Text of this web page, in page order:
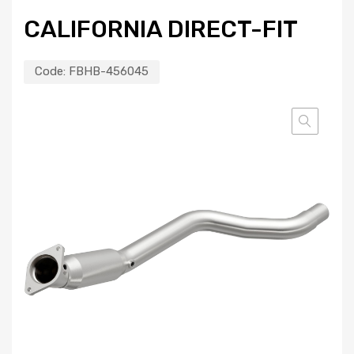
CALIFORNIA DIRECT-FIT
Code: FBHB-456045